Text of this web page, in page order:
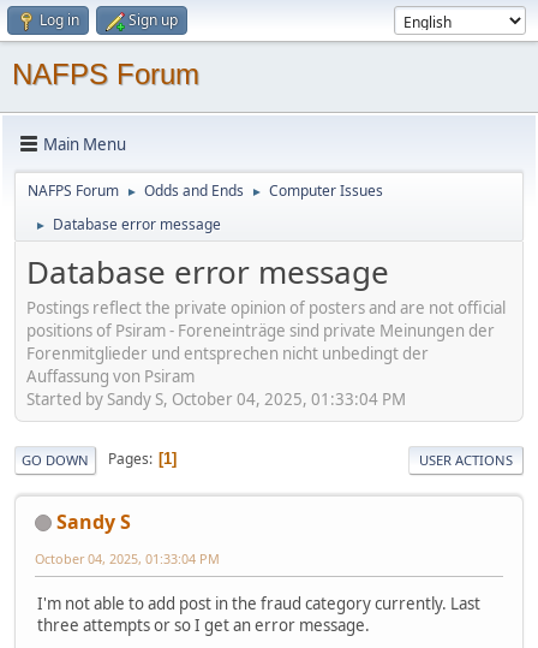
Log in Sign up
NAFPS Forum
Main Menu
NAFPS Forum ► Odds and Ends ► Computer Issues
► Database error message
Database error message
Postings reflect the private opinion of posters and are not official
positions of Psiram - Foreneinträge sind private Meinungen der
Forenmitglieder und entsprechen nicht unbedingt der
Auffassung von Psiram
Started by Sandy S, October 04, 2025, 01:33:04 PM
GO DOWN Pages 1 USER ACTIONS
Sandy S
October 04, 2025, 01:33:04 PM
I'm not able to add post in the fraud category currently. Last
three attempts or so I get an error message.